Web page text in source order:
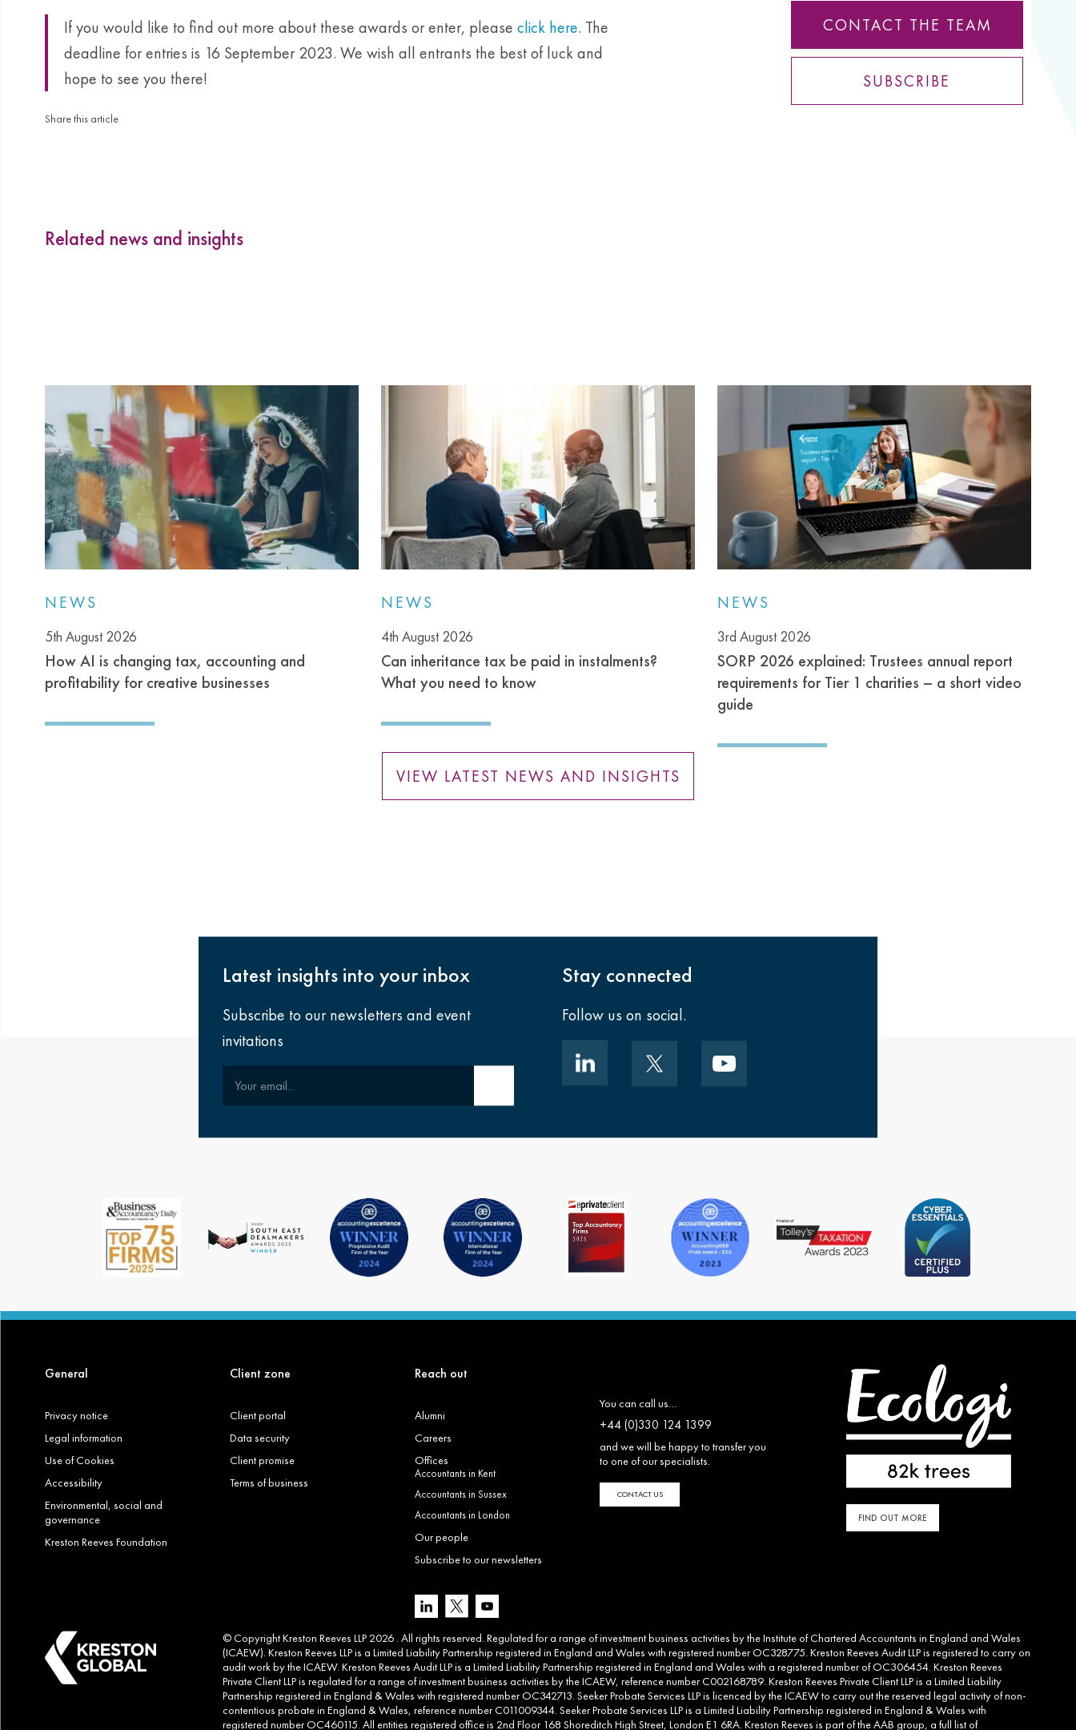
If you would like to find out more about these awards or enter, please click here. The
deadline for entries is 16 September 2023. We wish all entrants the best of luck and
hope to see you there!
Share this article
CONTACT THE TEAM
SUBSCRIBE
Related news and insights
NEWS
5th August 2026
How AI is changing tax, accounting and
profitability for creative businesses
NEWS
4th August 2026
Can inheritance tax be paid in instalments?
What you need to know
NEWS
3rd August 2026
SORP 2026 explained: Trustees annual report
requirements for Tier 1 charities – a short video
guide
VIEW LATEST NEWS AND INSIGHTS
Latest insights into your inbox
Subscribe to our newsletters and event
invitations
Stay connected
Follow us on social.
General
Privacy notice
Legal information
Use of Cookies
Accessibility
Environmental, social and
governance
Kreston Reeves Foundation
Client zone
Client portal
Data security
Client promise
Terms of business
Reach out
Alumni
Careers
Offices
Accountants in Kent
Accountants in Sussex
Accountants in London
Our people
Subscribe to our newsletters
You can call us…
+44 (0)330 124 1399
and we will be happy to transfer you
to one of our specialists.
CONTACT US
FIND OUT MORE
© Copyright Kreston Reeves LLP 2026 . All rights reserved. Regulated for a range of investment business activities by the Institute of Chartered Accountants in England and Wales
(ICAEW). Kreston Reeves LLP is a Limited Liability Partnership registered in England and Wales with registered number OC328775. Kreston Reeves Audit LLP is registered to carry on
audit work by the ICAEW. Kreston Reeves Audit LLP is a Limited Liability Partnership registered in England and Wales with a registered number of OC306454. Kreston Reeves
Private Client LLP is regulated for a range of investment business activities by the ICAEW, reference number C002168789. Kreston Reeves Private Client LLP is a Limited Liability
Partnership registered in England & Wales with registered number OC342713. Seeker Probate Services LLP is licenced by the ICAEW to carry out the reserved legal activity of non-
contentious probate in England & Wales, reference number C011009344. Seeker Probate Services LLP is a Limited Liability Partnership registered in England & Wales with
registered number OC460115. All entities registered office is 2nd Floor 168 Shoreditch High Street, London E1 6RA. Kreston Reeves is part of the AAB group, a full list of